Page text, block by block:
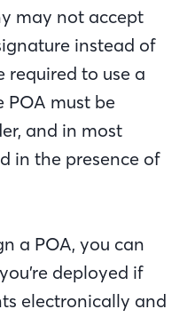
may not accept
instead of
required to use a
POA must be
and in most
in the presence of
a POA, you can
deployed if
electronically and